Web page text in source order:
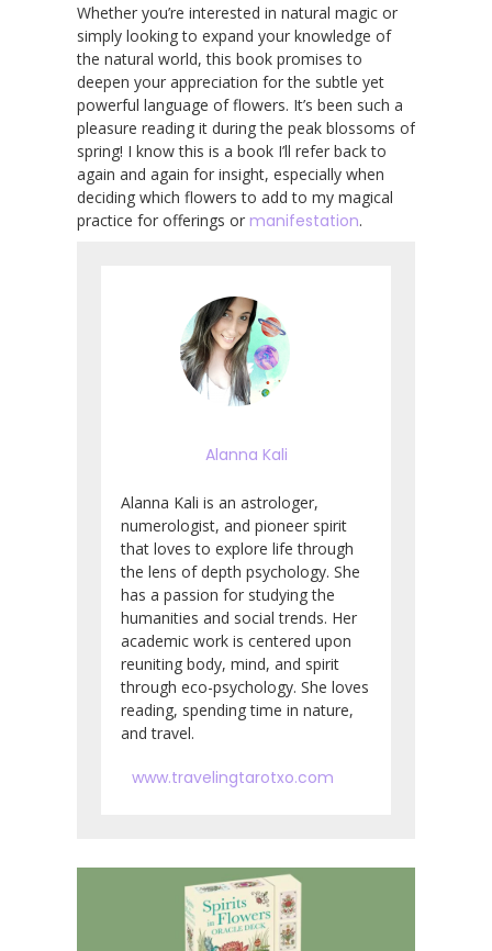
Whether you’re interested in natural magic or
simply looking to expand your knowledge of
the natural world, this book promises to
deepen your appreciation for the subtle yet
powerful language of flowers. It’s been such a
pleasure reading it during the peak blossoms of
spring! I know this is a book I’ll refer back to
again and again for insight, especially when
deciding which flowers to add to my magical
practice for offerings or manifestation.
Alanna Kali
Alanna Kali is an astrologer,
numerologist, and pioneer spirit
that loves to explore life through
the lens of depth psychology. She
has a passion for studying the
humanities and social trends. Her
academic work is centered upon
reuniting body, mind, and spirit
through eco-psychology. She loves
reading, spending time in nature,
and travel.
www.travelingtarotxo.com